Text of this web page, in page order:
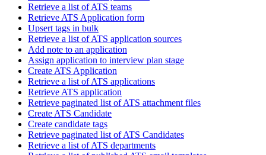
Retrieve a list of ATS teams
Retrieve ATS Application form
Upsert tags in bulk
Retrieve a list of ATS application sources
Add note to an application
Assign application to interview plan stage
Create ATS Application
Retrieve a list of ATS applications
Retrieve ATS application
Retrieve paginated list of ATS attachment files
Create ATS Candidate
Create candidate tags
Retrieve paginated list of ATS Candidates
Retrieve a list of ATS departments